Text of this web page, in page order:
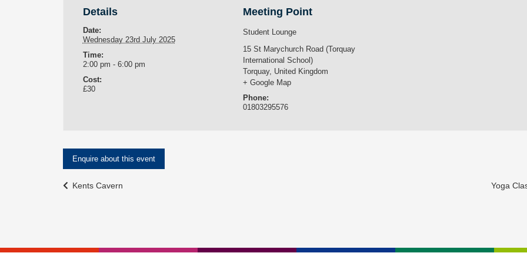
Details
Date:
Wednesday 23rd July 2025
Time:
2:00 pm - 6:00 pm
Cost:
£30
Meeting Point
Student Lounge
15 St Marychurch Road (Torquay
International School)
Torquay, United Kingdom
+ Google Map
Phone:
01803295576
Enquire about this event
Event
Kents Cavern Yoga